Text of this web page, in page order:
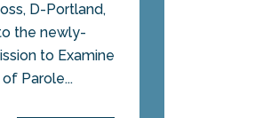
D-Portland,
the newly-
to Examine
Parole...